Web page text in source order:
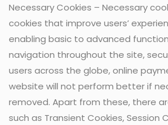
Necessary Cookies – Necessary
cookies that improve users’
enabling basic to advanced
navigation throughout the site,
users across the globe, online
website will not perform better if
removed. Apart from these, there
such as Transient Cookies, Session